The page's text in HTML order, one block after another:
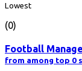
Lowest
(0)
Football
from among top 0